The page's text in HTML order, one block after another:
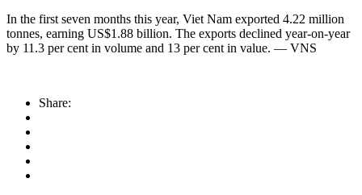
In the first seven months this year, Viet Nam exported 4.22 million
tonnes, earning US$1.88 billion. The exports declined year-on-year
by 11.3 per cent in volume and 13 per cent in value. — VNS
Share: